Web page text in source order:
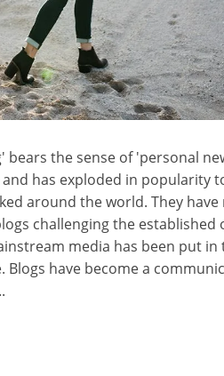
the sense of 'personal
has exploded in popularity
around the world. They
challenging the established
media has been put
have become a